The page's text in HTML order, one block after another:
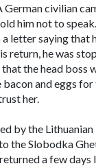
German civilian
him not to
a letter saying
return, he was
the head boss
and eggs
her.
by the
the Slobodka
a few days